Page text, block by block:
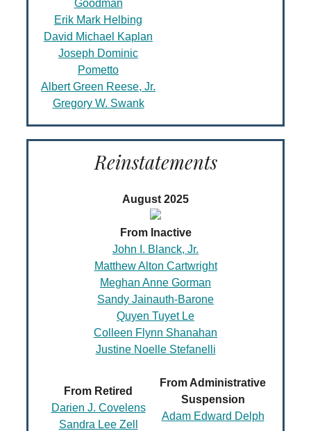
Goodman
Erik Mark Helbing
David Michael Kaplan
Joseph Dominic
Pometto
Albert Green Reese, Jr.
Gregory W. Swank
Reinstatements
August 2025
From Inactive
John I. Blanck, Jr.
Matthew Alton Cartwright
Meghan Anne Gorman
Sandy Jainauth-Barone
Quyen Tuyet Le
Colleen Flynn Shanahan
Justine Noelle Stefanelli
From Retired
Darien J. Covelens
Sandra Lee Zell
From Administrative
Suspension
Adam Edward Delph